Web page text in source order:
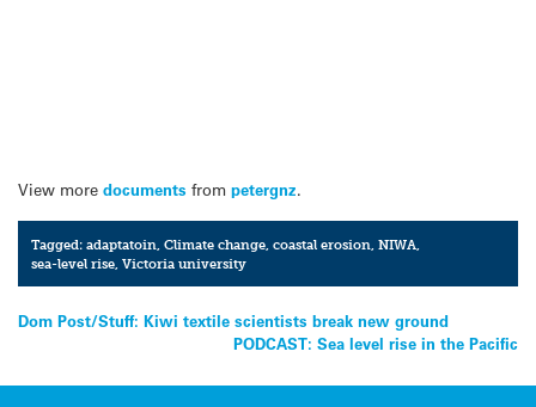
View more documents from petergnz.
Tagged:adaptatoin ,Climate change ,coastal erosion ,NIWA
sea-level rise ,Victoria university
Post
Dom Post/Stuff: Kiwi textile scientists break new ground
PODCAST: Sea level rise in the Pacific